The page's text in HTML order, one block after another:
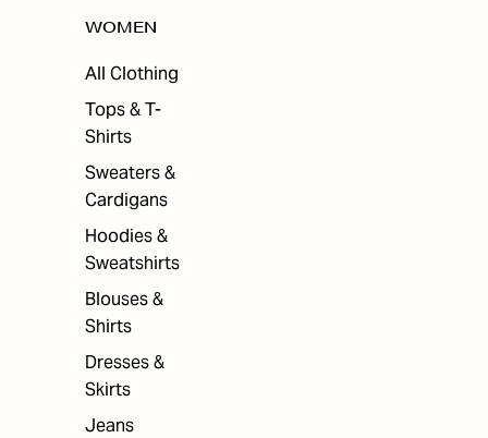
WOMEN
All Clothing
Tops & T-
Shirts
Sweaters &
Cardigans
Hoodies &
Sweatshirts
Blouses &
Shirts
Dresses &
Skirts
Jeans